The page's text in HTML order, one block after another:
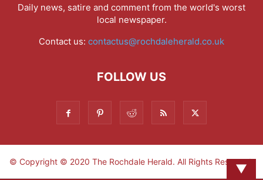
Daily news, satire and comment from the world's worst
local newspaper.
Contact us: contactus@rochdaleherald.co.uk
FOLLOW US
© Copyright © 2020 The Rochdale Herald. All Rights Reserved.
▼